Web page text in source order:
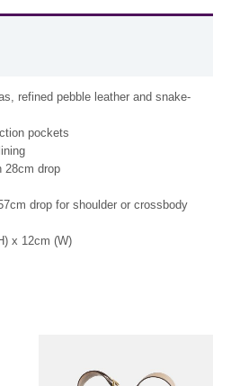
refined pebble leather and snake-
pockets
28cm drop
drop for shoulder or crossbody
x 12cm (W)